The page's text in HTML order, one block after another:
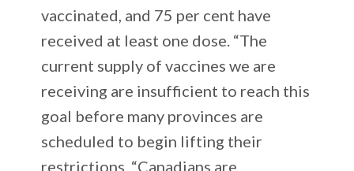
vaccinated, and 75 per cent have
received at least one dose. “The
current supply of vaccines we are
receiving are insufficient to reach this
goal before many provinces are
scheduled to begin lifting their
restrictions. “Canadians are